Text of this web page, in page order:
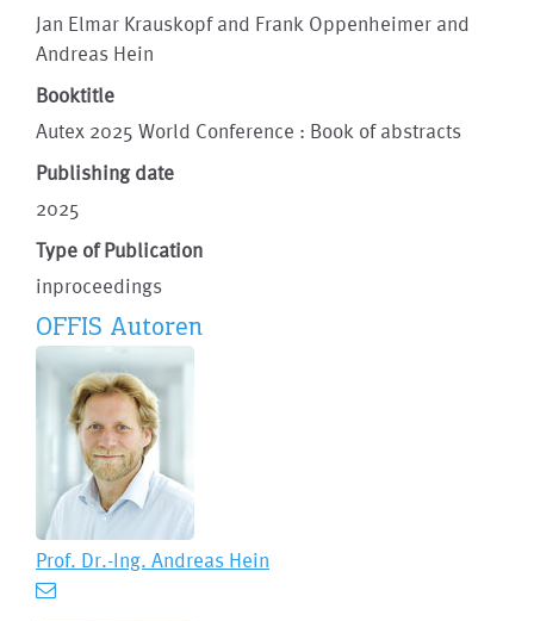
Jan Elmar Krauskopf and Frank Oppenheimer and
Andreas Hein
Booktitle
Autex 2025 World Conference : Book of abstracts
Publishing date
2025
Type of Publication
inproceedings
OFFIS Autoren
Prof. Dr.-Ing. Andreas Hein